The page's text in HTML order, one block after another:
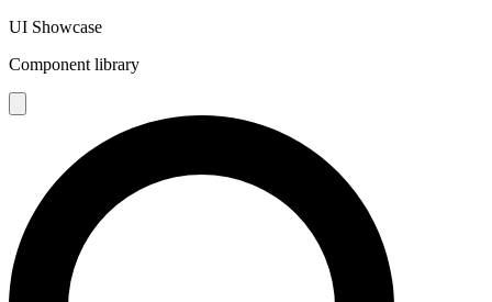
UI Showcase
Component library